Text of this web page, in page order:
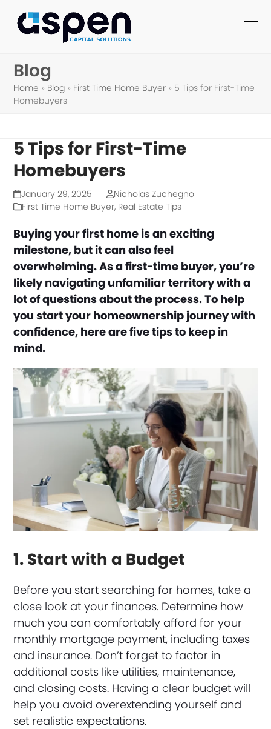
Blog
Home » Blog » First Time Home Buyer » 5 Tips for First-Time
Homebuyers
5 Tips for First-Time
Homebuyers
January 29, 2025
Nicholas Zuchegno
First Time Home Buyer, Real Estate Tips
Buying your first home is an exciting
milestone, but it can also feel
overwhelming. As a first-time buyer, you’re
likely navigating unfamiliar territory with a
lot of questions about the process. To help
you start your homeownership journey with
confidence, here are five tips to keep in
mind.
1. Start with a Budget
Before you start searching for homes, take a
close look at your finances. Determine how
much you can comfortably afford for your
monthly mortgage payment, including taxes
and insurance. Don’t forget to factor in
additional costs like utilities, maintenance,
and closing costs. Having a clear budget will
help you avoid overextending yourself and
set realistic expectations.